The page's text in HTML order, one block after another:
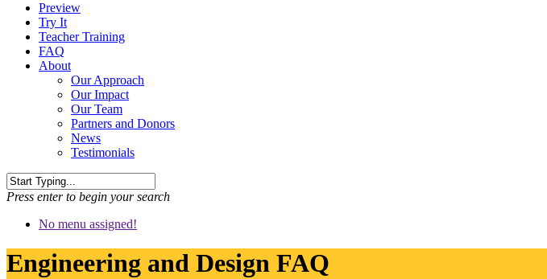
Preview
Try It
Teacher Training
FAQ
About
Our Approach
Our Impact
Our Team
Partners and Donors
News
Testimonials
Press enter to begin your search
No menu assigned!
Engineering and Design FAQ